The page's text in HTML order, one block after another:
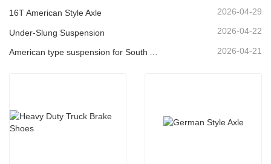
16T American Style Axle 2026-04-29
Under-Slung Suspension 2026-04-22
2026-04-21